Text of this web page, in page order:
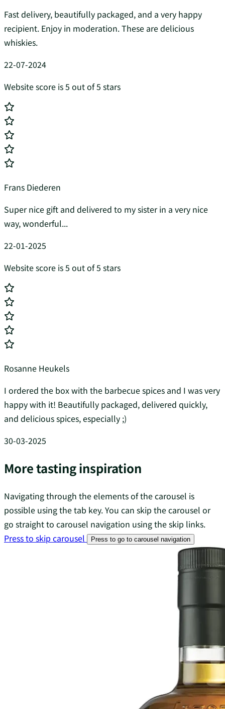
Fast delivery, beautifully packaged, and a very happy
recipient. Enjoy in moderation. These are delicious
whiskies.
22-07-2024
Website score is 5 out of 5 stars
Frans Diederen
Super nice gift and delivered to my sister in a very nice
way, wonderful...
22-01-2025
Website score is 5 out of 5 stars
Rosanne Heukels
I ordered the box with the barbecue spices and I was very
happy with it! Beautifully packaged, delivered quickly,
and delicious spices, especially ;)
30-03-2025
More tasting inspiration
Navigating through the elements of the carousel is
possible using the tab key. You can skip the carousel or
go straight to carousel navigation using the skip links.
Press to skip carousel
Press to go to carousel navigation